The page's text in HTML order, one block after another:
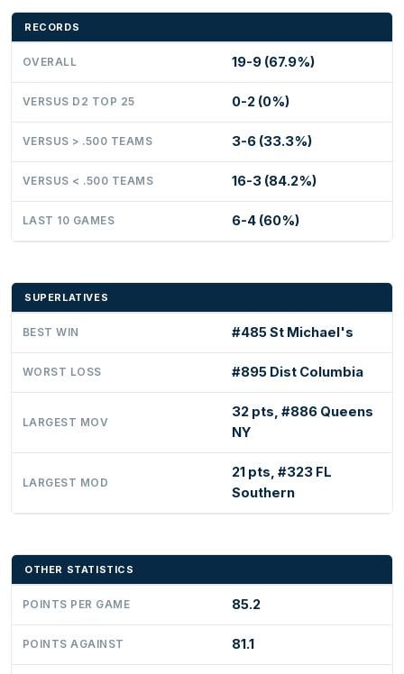
RECORDS
OVERALL 19-9 (67.9%)
VERSUS D2 TOP 25 0-2 (0%)
VERSUS > .500 TEAMS 3-6 (33.3%)
VERSUS < .500 TEAMS 16-3 (84.2%)
LAST 10 GAMES 6-4 (60%)
SUPERLATIVES
BEST WIN #485 St Michael's
WORST LOSS #895 Dist Columbia
LARGEST MOV
32 pts, #886 Queens
NY
LARGEST MOD
21 pts, #323 FL
Southern
OTHER STATISTICS
POINTS PER GAME 85.2
POINTS AGAINST 81.1